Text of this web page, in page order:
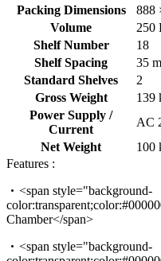
Packing Dimensions
888
Volume
250
Shelf Number
18
Shelf Spacing
35
Standard Shelves
2
Gross Weight
139
Power Supply /
Current
AC
Net Weight
100
Features :
<span style="background-
Chamber</span>
<span style="background-